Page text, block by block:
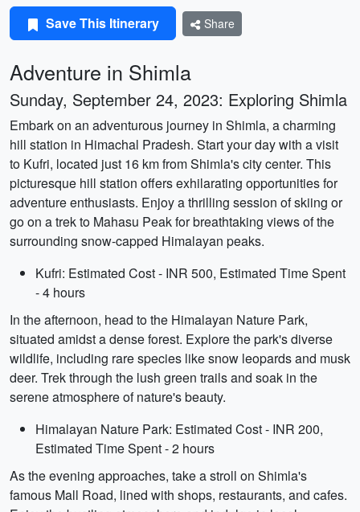
Save This Itinerary Share
Adventure in Shimla
Sunday, September 24, 2023: Exploring Shimla
Embark on an adventurous journey in Shimla, a charming
hill station in Himachal Pradesh. Start your day with a visit
to Kufri, located just 16 km from Shimla's city center. This
picturesque hill station offers exhilarating opportunities for
adventure enthusiasts. Enjoy a thrilling session of skiing or
go on a trek to Mahasu Peak for breathtaking views of the
surrounding snow-capped Himalayan peaks.
Kufri: Estimated Cost - INR 500, Estimated Time Spent
- 4 hours
In the afternoon, head to the Himalayan Nature Park,
situated amidst a dense forest. Explore the park's diverse
wildlife, including rare species like snow leopards and musk
deer. Trek through the lush green trails and soak in the
serene atmosphere of nature's beauty.
Himalayan Nature Park: Estimated Cost - INR 200,
Estimated Time Spent - 2 hours
As the evening approaches, take a stroll on Shimla's
famous Mall Road, lined with shops, restaurants, and cafes.